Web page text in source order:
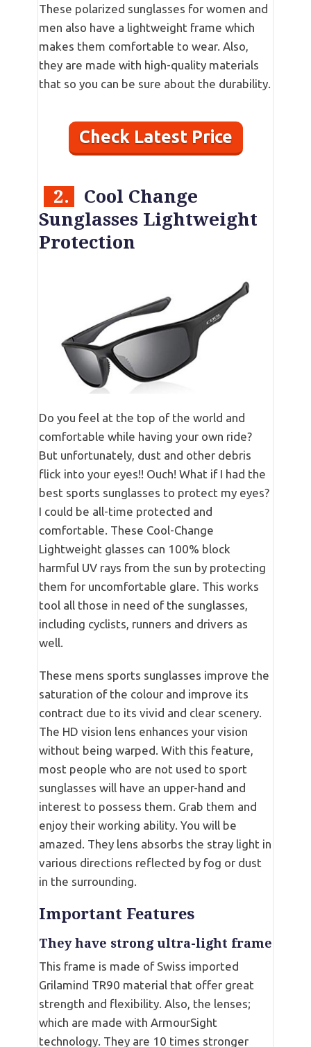
These polarized sunglasses for women and
men also have a lightweight frame which
makes them comfortable to wear. Also,
they are made with high-quality materials
that so you can be sure about the durability.
Check Latest Price
2.
Cool Change
Sunglasses Lightweight
Protection
Do you feel at the top of the world and
comfortable while having your own ride?
But unfortunately, dust and other debris
flick into your eyes!! Ouch! What if I had the
best sports sunglasses to protect my eyes?
I could be all-time protected and
comfortable. These Cool-Change
Lightweight glasses can 100% block
harmful UV rays from the sun by protecting
them for uncomfortable glare. This works
tool all those in need of the sunglasses,
including cyclists, runners and drivers as
well.
These mens sports sunglasses improve the
saturation of the colour and improve its
contract due to its vivid and clear scenery.
The HD vision lens enhances your vision
without being warped. With this feature,
most people who are not used to sport
sunglasses will have an upper-hand and
interest to possess them. Grab them and
enjoy their working ability. You will be
amazed. They lens absorbs the stray light in
various directions reflected by fog or dust
in the surrounding.
Important Features
They have strong ultra-light frame
This frame is made of Swiss imported
Grilamind TR90 material that offer great
strength and flexibility. Also, the lenses;
which are made with ArmourSight
technology. They are 10 times stronger